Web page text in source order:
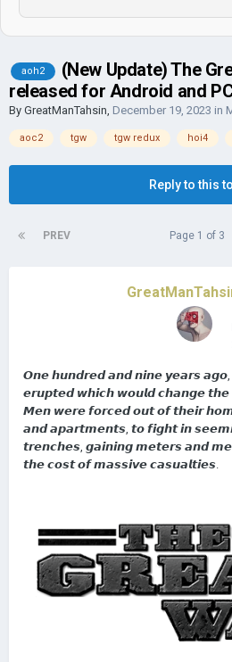
aoh2
(New Update) The
released for Android and
By GreatManTahsin, December 19, 2023 in
aoc2 tgw tgw redux hoi4
Reply to this
PREV Page 1 of 3
𝙊𝙣𝙚 𝙝𝙪𝙣𝙙𝙧𝙚𝙙 𝙖𝙣𝙙 𝙣𝙞𝙣𝙚 𝙮𝙚𝙖𝙧𝙨
𝙚𝙧𝙪𝙥𝙩𝙚𝙙 𝙬𝙝𝙞𝙘𝙝 𝙬𝙤𝙪𝙡𝙙 𝙘𝙝𝙖𝙣𝙜𝙚
𝙈𝙚𝙣 𝙬𝙚𝙧𝙚 𝙛𝙤𝙧𝙘𝙚𝙙 𝙤𝙪𝙩 𝙤𝙛 𝙩𝙝𝙚𝙞𝙧
𝙖𝙣𝙙 𝙖𝙥𝙖𝙧𝙩𝙢𝙚𝙣𝙩𝙨, 𝙩𝙤 𝙛𝙞𝙜𝙝𝙩 𝙞𝙣
𝙩𝙧𝙚𝙣𝙘𝙝𝙚𝙨, 𝙜𝙖𝙞𝙣𝙞𝙣𝙜 𝙢𝙚𝙩𝙚𝙧𝙨 𝙖𝙣𝙙
𝙩𝙝𝙚 𝙘𝙤𝙨𝙩 𝙤𝙛 𝙢𝙖𝙨𝙨𝙞𝙫𝙚 𝙘𝙖𝙨𝙪𝙖𝙡𝙩𝙞𝙚𝙨.